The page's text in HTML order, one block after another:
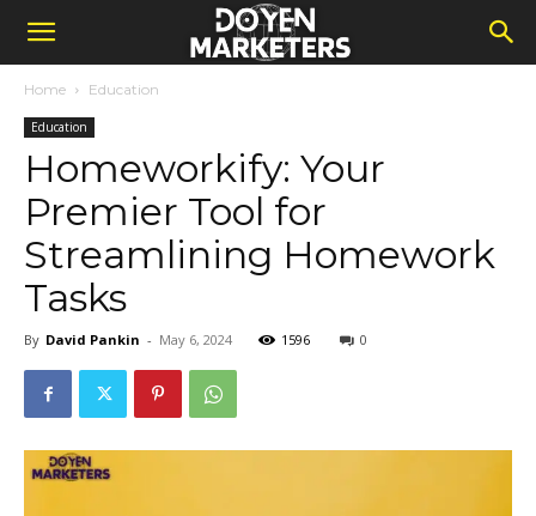
Home Education
Education
Homeworkify: Your
Premier Tool for
Streamlining Homework
Tasks
By David Pankin - May 6, 2024 1596 0